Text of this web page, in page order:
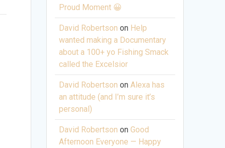
Proud Moment 😀
David Robertson on Help
wanted making a Documentary
about a 100+ yo Fishing Smack
called the Excelsior
David Robertson onAlexa has
an attitude (and I’m sure it’s
personal)
David Robertson onGood
Afternoon Everyone — Happy